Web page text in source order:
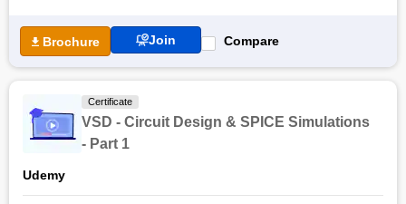
Brochure Join Compare
Certificate
VSD - Circuit Design & SPICE Simulations
- Part 1
Udemy